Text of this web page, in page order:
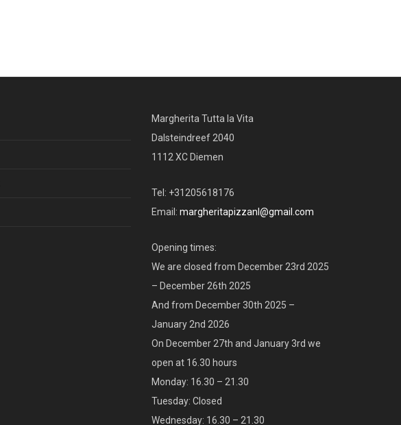
Margherita Tutta la Vita
Dalsteindreef 2040
1112 XC Diemen
Tel: +31205618176
Email: margheritapizzanl@gmail.com
Opening times:
We are closed from December 23rd 2025
– December 26th 2025
And from December 30th 2025 –
January 2nd 2026
On December 27th and January 3rd we
open at 16.30 hours
Monday: 16.30 – 21.30
Tuesday: Closed
Wednesday: 16.30 – 21.30